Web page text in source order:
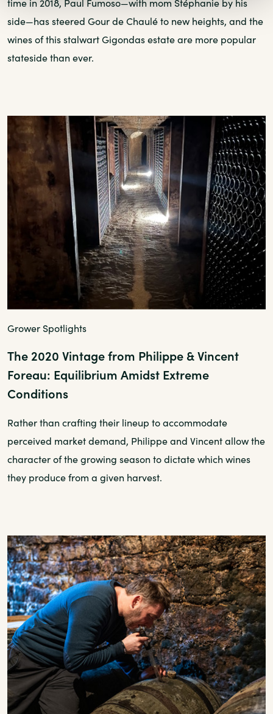
time in 2018, Paul Fumoso—with mom Stéphanie by his
side—has steered Gour de Chaulé to new heights, and the
wines of this stalwart Gigondas estate are more popular
stateside than ever.
Grower Spotlights
The 2020 Vintage from Philippe & Vincent
Foreau: Equilibrium Amidst Extreme
Conditions
Rather than crafting their lineup to accommodate
perceived market demand, Philippe and Vincent allow the
character of the growing season to dictate which wines
they produce from a given harvest.